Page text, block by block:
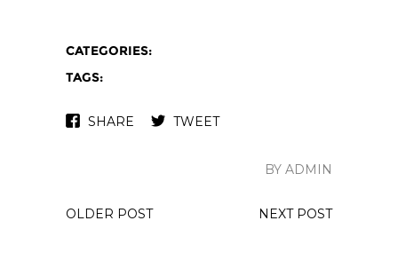
CATEGORIES:
TAGS:
SHARE TWEET
BY ADMIN
OLDER POST NEXT POST